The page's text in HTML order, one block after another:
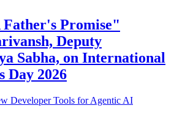
Promise"
Deputy
Sabha, on International
Day 2026